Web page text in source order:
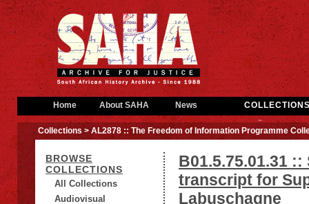
Home About SAHA News
Collections> AL2878 :: The Freedom of Information Programme
BROWSE
COLLECTIONS
All Collections
Audiovisual
B01.5.75.01.31
transcript for
Labuschagne